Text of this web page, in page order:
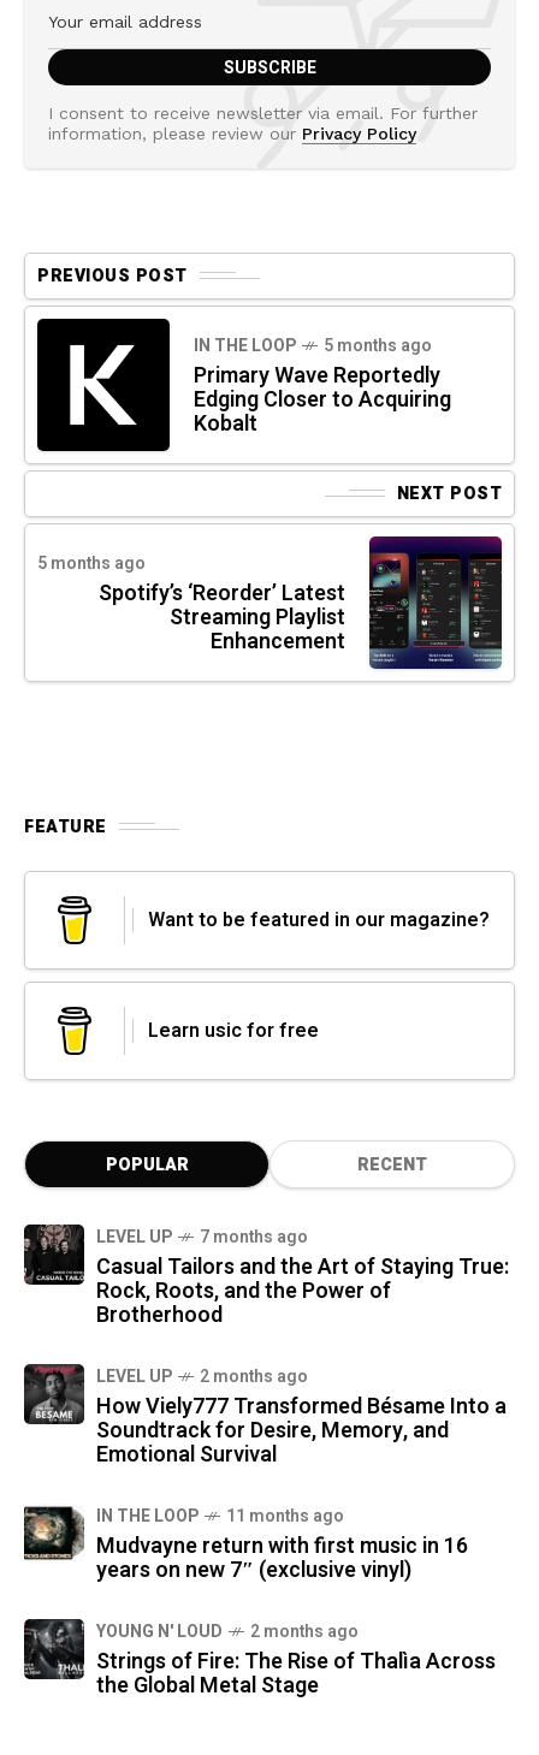
I consent to receive newsletter via email. For further
information, please review our Privacy Policy
PREVIOUS POST
IN THE LOOP 5 months ago
Primary Wave Reportedly
Edging Closer to Acquiring
Kobalt
NEXT POST
5 months ago
Spotify’s ‘Reorder’ Latest
Streaming Playlist
Enhancement
FEATURE
Want to be featured in our magazine?
Learn usic for free
POPULAR RECENT
LEVEL UP 7 months ago
Casual Tailors and the Art of Staying True:
Rock, Roots, and the Power of
Brotherhood
LEVEL UP 2 months ago
How Viely777 Transformed Bésame Into a
Soundtrack for Desire, Memory, and
Emotional Survival
IN THE LOOP 11 months ago
Mudvayne return with first music in 16
years on new 7″ (exclusive vinyl)
YOUNG N' LOUD 2 months ago
Strings of Fire: The Rise of Thalìa Across
the Global Metal Stage